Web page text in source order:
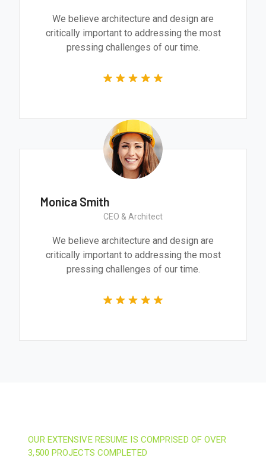
We believe architecture and design are
critically important to addressing the most
pressing challenges of our time.
Monica Smith
CEO & Architect
We believe architecture and design are
critically important to addressing the most
pressing challenges of our time.
OUR EXTENSIVE RESUME IS COMPRISED OF OVER
3,500 PROJECTS COMPLETED